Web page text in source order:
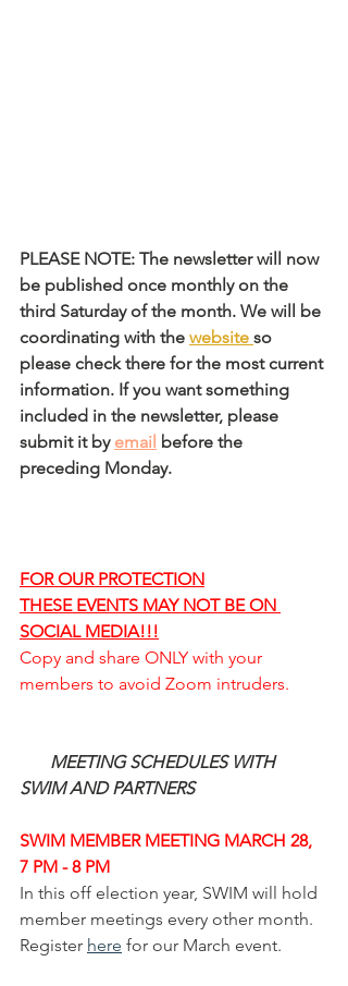
PLEASE NOTE: The newsletter will now
be published once monthly on the
third Saturday of the month. We will be
coordinating with the website so
please check there for the most current
information. If you want something
included in the newsletter, please
submit it by email before the
preceding Monday.
FOR OUR PROTECTION
THESE EVENTS MAY NOT BE ON
SOCIAL MEDIA!!!
Copy and share ONLY with your
members to avoid Zoom intruders.
MEETING SCHEDULES WITH
SWIM AND PARTNERS
SWIM MEMBER MEETING MARCH 28,
7 PM - 8 PM
In this off election year, SWIM will hold
member meetings every other month.
Register here for our March event.